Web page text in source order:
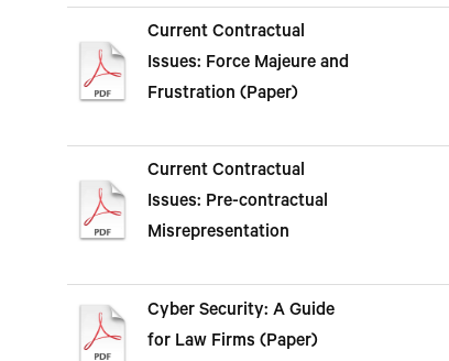
Current Contractual
Issues: Force Majeure and
Frustration (Paper)
Current Contractual
Issues: Pre-contractual
Misrepresentation
Cyber Security: A Guide
for Law Firms (Paper)